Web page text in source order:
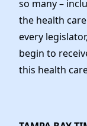
so many –
the health
every
begin to
this health